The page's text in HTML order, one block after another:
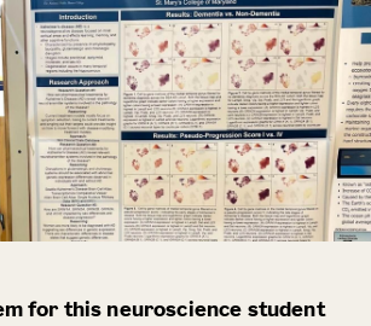
for this neuroscience student